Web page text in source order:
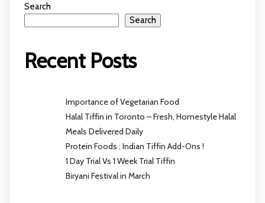
Search
Search
Recent Posts
Importance of Vegetarian Food
Halal Tiffin in Toronto – Fresh, Homestyle Halal
Meals Delivered Daily
Protein Foods : Indian Tiffin Add-Ons !
1 Day Trial Vs 1 Week Trial Tiffin
Biryani Festival in March